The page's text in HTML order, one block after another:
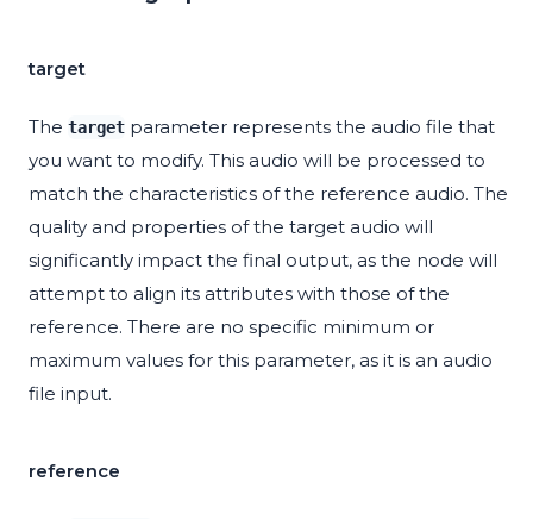
target
The target parameter represents the audio file that
you want to modify. This audio will be processed to
match the characteristics of the reference audio. The
quality and properties of the target audio will
significantly impact the final output, as the node will
attempt to align its attributes with those of the
reference. There are no specific minimum or
maximum values for this parameter, as it is an audio
file input.
reference